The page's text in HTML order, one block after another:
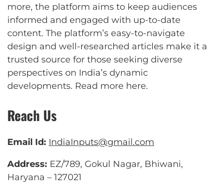
more, the platform aims to keep audiences
informed and engaged with up-to-date
content. The platform’s easy-to-navigate
design and well-researched articles make it a
trusted source for those seeking diverse
perspectives on India’s dynamic
developments. Read more here.
Reach Us
Email Id: IndiaInputs@gmail.com
Address: EZ/789, Gokul Nagar, Bhiwani,
Haryana – 127021